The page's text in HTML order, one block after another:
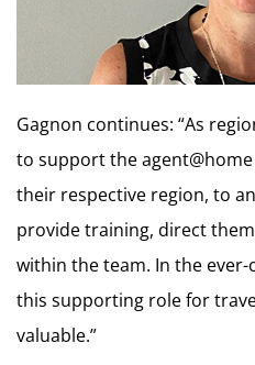
Gagnon continues: “As
to support the
their respective region, to
provide training, direct
within the team. In the
this supporting role for
valuable.”